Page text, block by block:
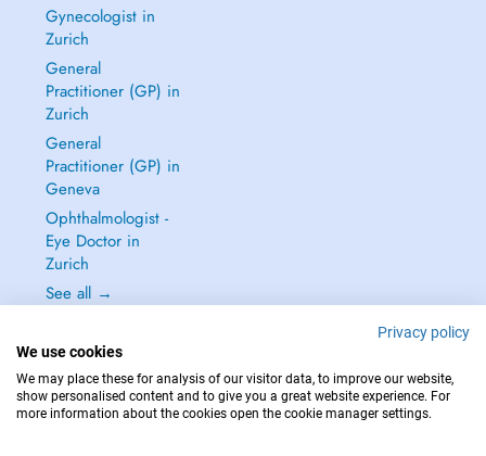
Gynecologist in
Zurich
General
Practitioner (GP) in
Zurich
General
Practitioner (GP) in
Geneva
Ophthalmologist -
Eye Doctor in
Zurich
See all →
IN CASE OF EMERGENCIES, PLEASE CONTACT : 144
Privacy policy
We use cookies
We may place these for analysis of our visitor data, to improve our website,
show personalised content and to give you a great website experience. For
more information about the cookies open the cookie manager settings.